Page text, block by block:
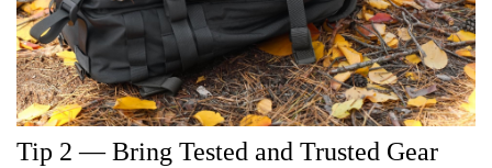
Tip 2 — Bring Tested and Trusted Gear